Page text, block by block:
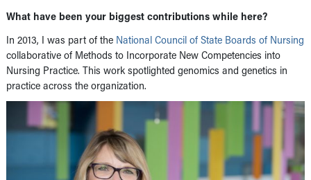
What have been your biggest contributions while here?
In 2013, I was part of the National Council of State Boards of Nursing
collaborative of Methods to Incorporate New Competencies into
Nursing Practice. This work spotlighted genomics and genetics in
practice across the organization.